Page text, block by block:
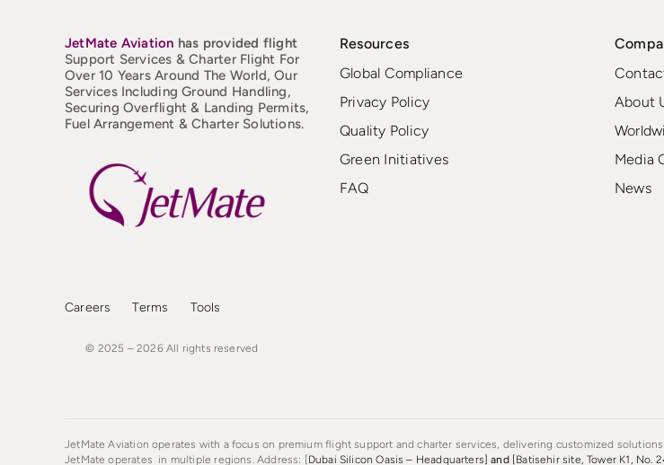
JetMate Aviation has provided flight
Support Services & Charter Flight For
Over 10 Years Around The World, Our
Services Including Ground Handling,
Securing Overflight & Landing Permits,
Fuel Arrangement & Charter Solutions.
Resources
Global Compliance
Privacy Policy
Quality Policy
Green Initiatives
FAQ
About
Media
News
Careers Terms Tools
© 2025 – 2026 All rights reserved
JetMate Aviation operates with a focus on premium flight support and charter services, delivering customized solutions
JetMate operates in multiple regions. Address: [Dubai Silicon Oasis – Headquarters]and[Batisehir site, Tower K1, No.